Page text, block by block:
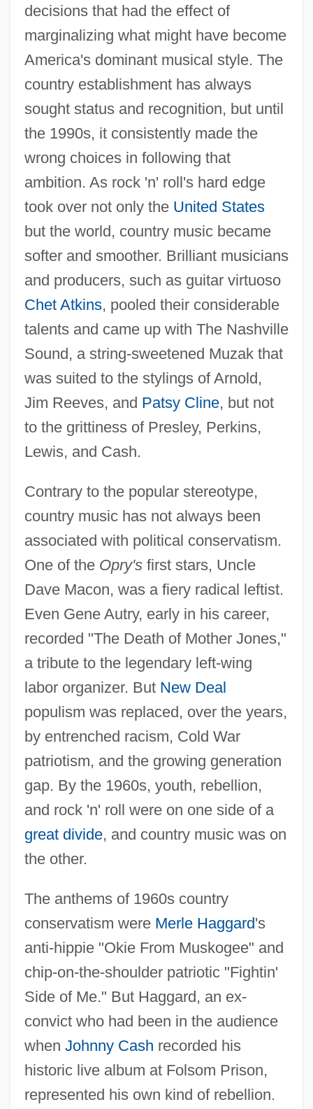
decisions that had the effect of
marginalizing what might have become
America's dominant musical style. The
country establishment has always
sought status and recognition, but until
the 1990s, it consistently made the
wrong choices in following that
ambition. As rock 'n' roll's hard edge
took over not only the United States
but the world, country music became
softer and smoother. Brilliant musicians
and producers, such as guitar virtuoso
Chet Atkins, pooled their considerable
talents and came up with The Nashville
Sound, a string-sweetened Muzak that
was suited to the stylings of Arnold,
Jim Reeves, and Patsy Cline, but not
to the grittiness of Presley, Perkins,
Lewis, and Cash.
Contrary to the popular stereotype,
country music has not always been
associated with political conservatism.
One of the Opry'sfirst stars, Uncle
Dave Macon, was a fiery radical leftist.
Even Gene Autry, early in his career,
recorded "The Death of Mother Jones,"
a tribute to the legendary left-wing
labor organizer. But New Deal
populism was replaced, over the years,
by entrenched racism, Cold War
patriotism, and the growing generation
gap. By the 1960s, youth, rebellion,
and rock 'n' roll were on one side of a
great divide, and country music was on
the other.
The anthems of 1960s country
conservatism were Merle Haggard's
anti-hippie "Okie From Muskogee" and
chip-on-the-shoulder patriotic "Fightin'
Side of Me." But Haggard, an ex-
convict who had been in the audience
when Johnny Cash recorded his
historic live album at Folsom Prison,
represented his own kind of rebellion.